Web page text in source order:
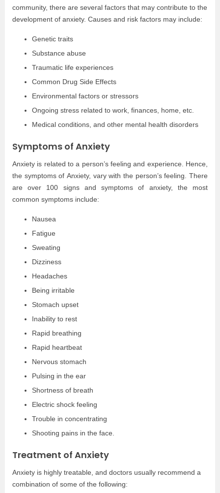
community, there are several factors that may contribute to the
development of anxiety. Causes and risk factors may include:
Genetic traits
Substance abuse
Traumatic life experiences
Common Drug Side Effects
Environmental factors or stressors
Ongoing stress related to work, finances, home, etc.
Medical conditions, and other mental health disorders
Symptoms of Anxiety
Anxiety is related to a person’s feeling and experience. Hence,
the symptoms of Anxiety, vary with the person’s feeling. There
are over 100 signs and symptoms of anxiety, the most
common symptoms include:
Nausea
Fatigue
Sweating
Dizziness
Headaches
Being irritable
Stomach upset
Inability to rest
Rapid breathing
Rapid heartbeat
Nervous stomach
Pulsing in the ear
Shortness of breath
Electric shock feeling
Trouble in concentrating
Shooting pains in the face.
Treatment of Anxiety
Anxiety is highly treatable, and doctors usually recommend a
combination of some of the following: